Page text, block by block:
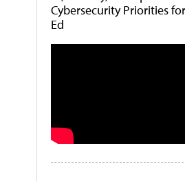
Cybersecurity Priorities
Ed